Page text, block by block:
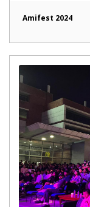
Amifest 2024